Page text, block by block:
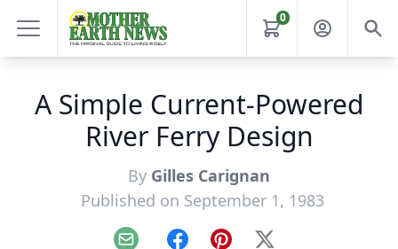
0
A Simple Current-Powered
River Ferry Design
By Gilles Carignan
Published on September 1, 1983